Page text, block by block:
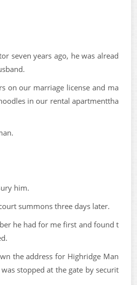
seven years ago, he was alread
on our marriage license and ma
in our rental apartmenttha
him.
summons three days later.
he had for me first and found t
the address for Highridge Man
stopped at the gate by securit